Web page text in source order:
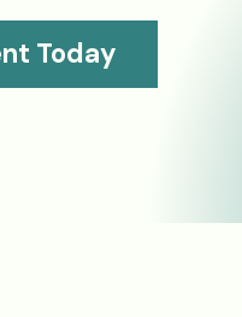
Today